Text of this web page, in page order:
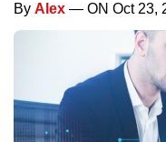
By Alex — ON Oct 23,